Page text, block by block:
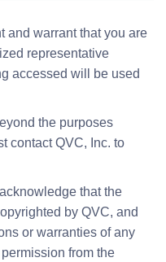
and warrant that you are
representative
accessed will be used
the purposes
contact QVC, Inc. to
that the
by QVC, and
or warranties of any
from the